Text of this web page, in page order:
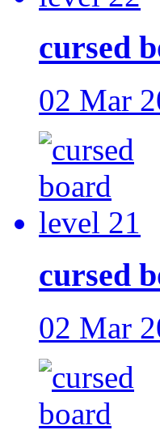
cursed
02 Mar
cursed
02 Mar